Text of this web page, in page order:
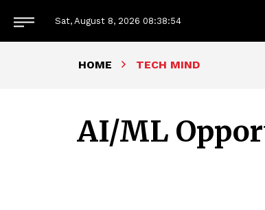
Sat, August 8, 2026 08:38:55
HOME TECH MIND
AI/ML